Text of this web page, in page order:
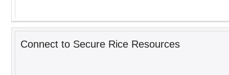
Connect to Secure Rice Resources